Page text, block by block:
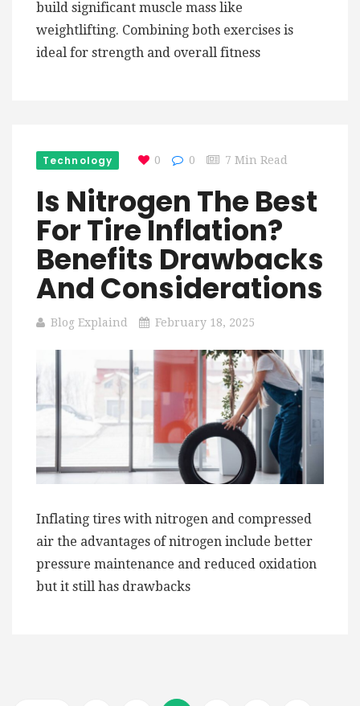
build significant muscle mass like
weightlifting. Combining both exercises is
ideal for strength and overall fitness
Technology 0 0 7 Min Read
Is Nitrogen The Best
For Tire Inflation?
Benefits Drawbacks
And Considerations
Blog Explaind February 18, 2025
Inflating tires with nitrogen and compressed
air the advantages of nitrogen include better
pressure maintenance and reduced oxidation
but it still has drawbacks